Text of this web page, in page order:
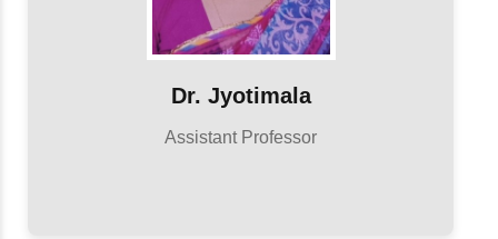
Dr. Jyotimala
Assistant Professor